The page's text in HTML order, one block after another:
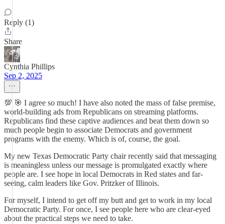
Reply (1)
Share
Cynthia Phillips
Sep 2, 2025
💯 🎯 I agree so much! I have also noted the mass of false premise,
world-building ads from Republicans on streaming platforms.
Republicans find these captive audiences and beat them down so
much people begin to associate Democrats and government
programs with the enemy. Which is of, course, the goal.
My new Texas Democratic Party chair recently said that messaging
is meaningless unless our message is promulgated exactly where
people are. I see hope in local Democrats in Red states and far-
seeing, calm leaders like Gov. Pritzker of Illinois.
For myself, I intend to get off my butt and get to work in my local
Democratic Party. For once, I see people here who are clear-eyed
about the practical steps we need to take.